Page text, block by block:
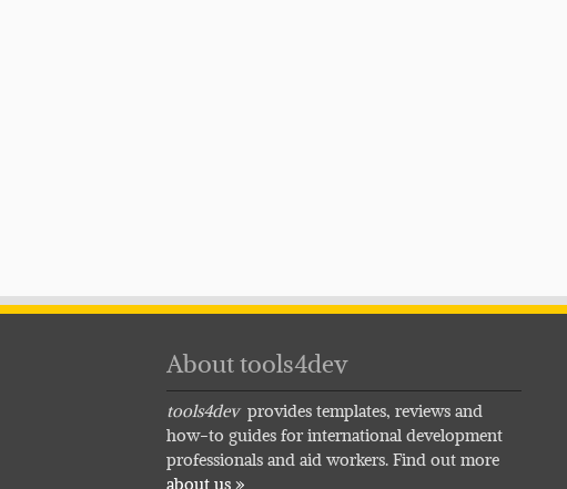
About tools4dev
tools4dev provides templates, reviews and
how-to guides for international development
professionals and aid workers. Find out more
about us »